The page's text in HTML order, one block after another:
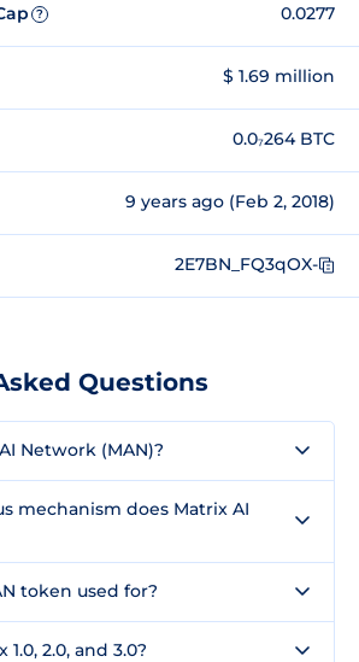
? 0.0277
$ 1.69 million
0.0₇264 BTC
9 years ago (Feb 2, 2018)
2E7BN_FQ3qOX-
Questions
Network (MAN)?
mechanism does Matrix AI
token used for?
2.0, and 3.0?